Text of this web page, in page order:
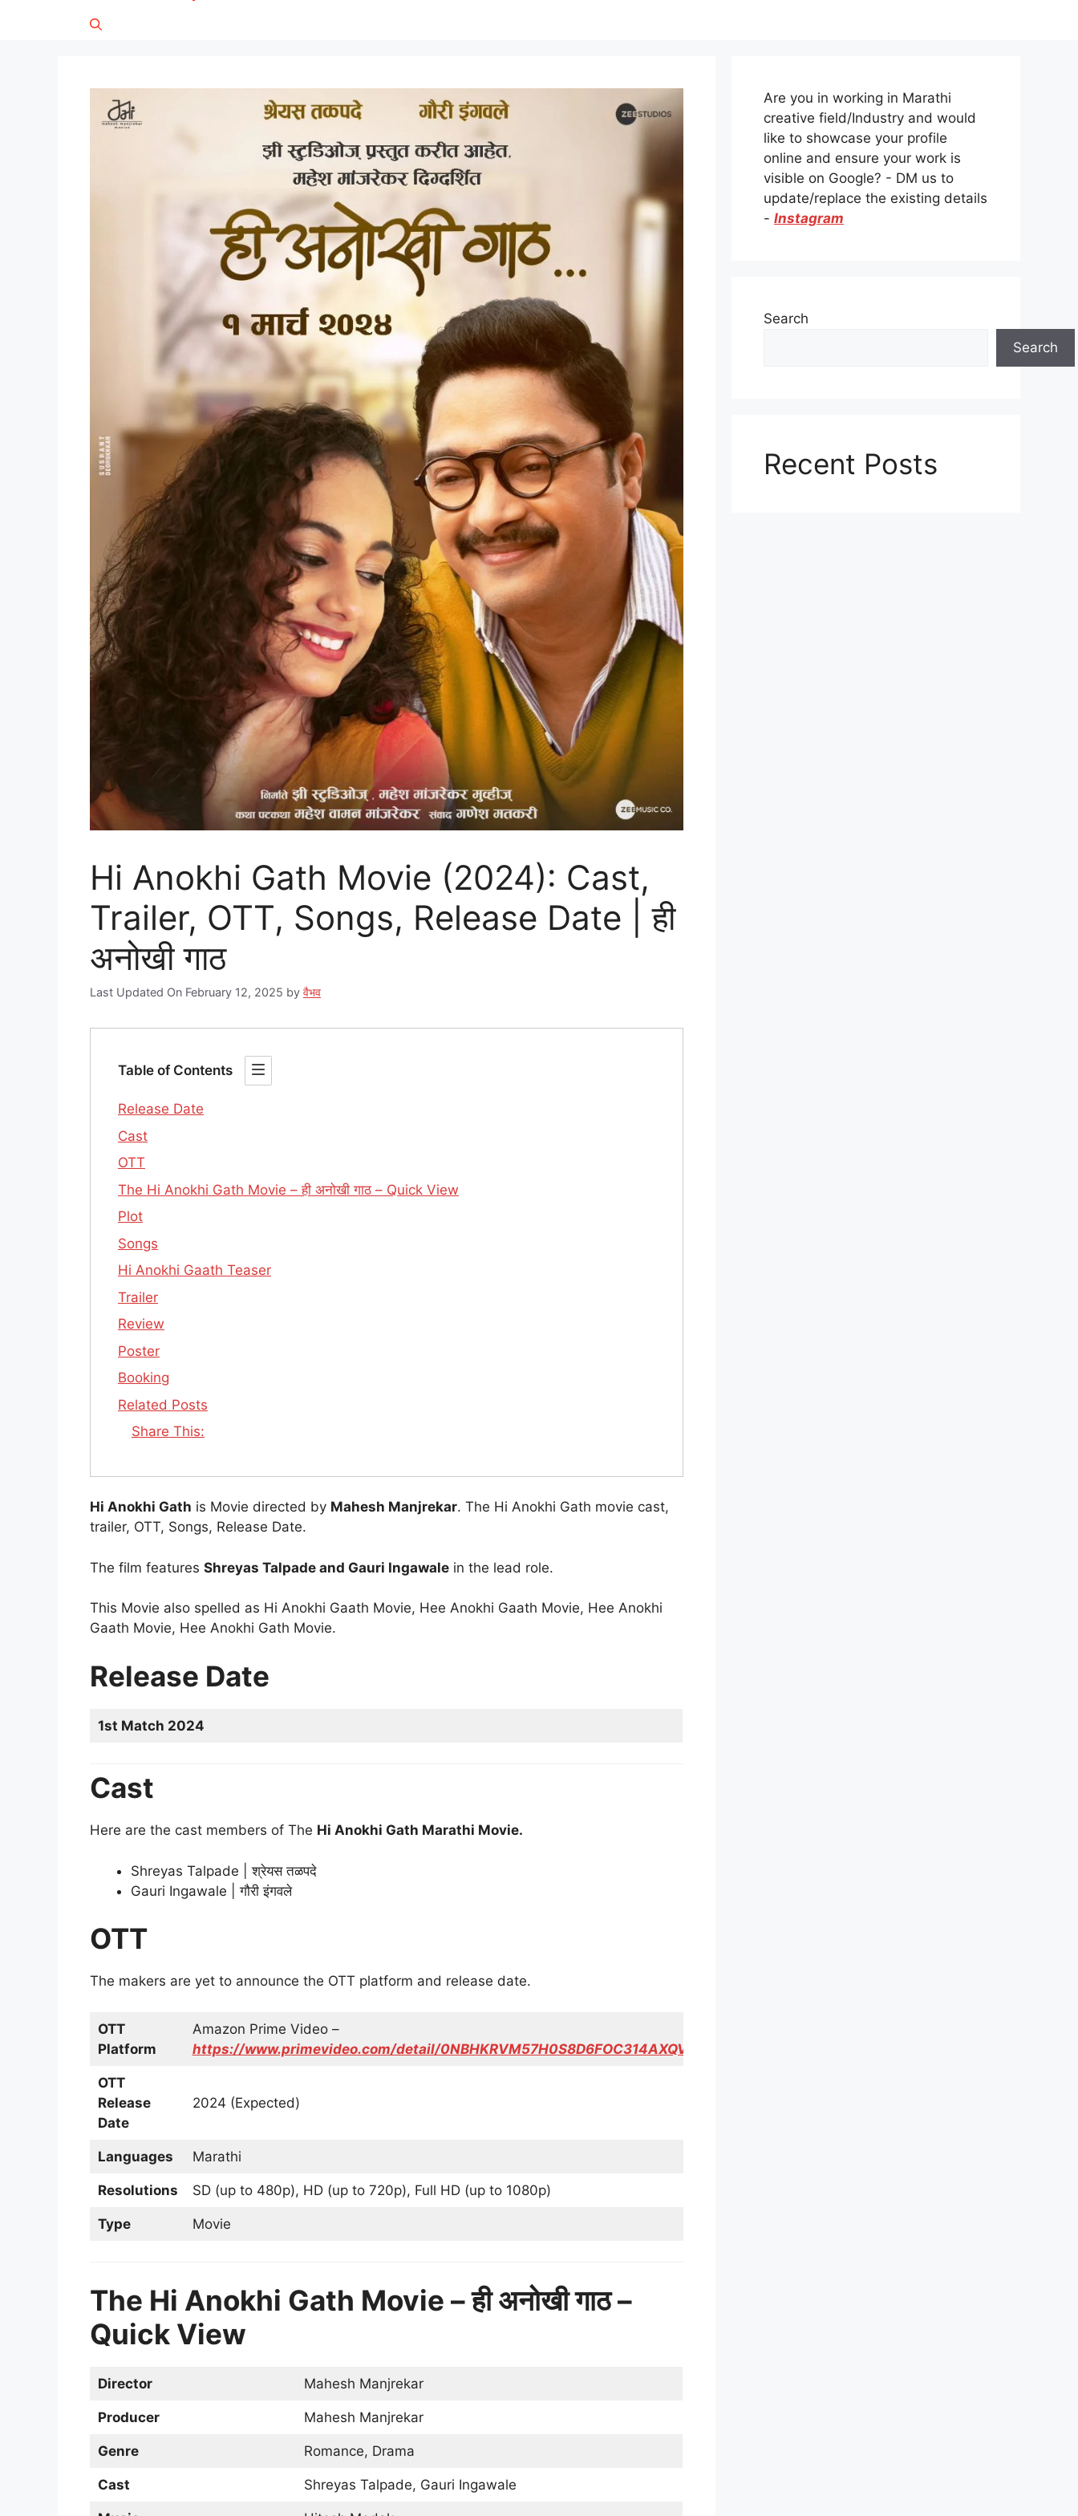
Hi Anokhi Gath Movie (2024): Cast,
Trailer, OTT, Songs, Release Date | ही
अनोखी गाठ
Last Updated On February 12, 2025 by वैभव
Table of Contents
Release Date
Cast
OTT
The Hi Anokhi Gath Movie – ही अनोखी गाठ – Quick View
Plot
Songs
Hi Anokhi Gaath Teaser
Trailer
Review
Poster
Booking
Related Posts
Share This:
Hi Anokhi Gath is Movie directed by Mahesh Manjrekar. The Hi Anokhi Gath movie cast,
trailer, OTT, Songs, Release Date.
The film features Shreyas Talpade and Gauri Ingawale in the lead role.
This Movie also spelled as Hi Anokhi Gaath Movie, Hee Anokhi Gaath Movie, Hee Anokhi
Gaath Movie, Hee Anokhi Gath Movie.
Release Date
1st Match 2024
Cast
Here are the cast members of The Hi Anokhi Gath Marathi Movie.
Shreyas Talpade | श्रेयस तळपदे
Gauri Ingawale | गौरी इंगवले
OTT
The makers are yet to announce the OTT platform and release date.
OTT
Platform
Amazon Prime Video –
https://www.primevideo.com/detail/0NBHKRVM57H0S8D6FOC314AXQV/
OTT
Release
Date
2024 (Expected)
Languages Marathi
Resolutions SD (up to 480p), HD (up to 720p), Full HD (up to 1080p)
Type Movie
The Hi Anokhi Gath Movie – ही अनोखी गाठ –
Quick View
Director Mahesh Manjrekar
Producer Mahesh Manjrekar
Genre Romance, Drama
Cast Shreyas Talpade, Gauri Ingawale
Are you in working in Marathi
creative field/Industry and would
like to showcase your profile
online and ensure your work is
visible on Google? - DM us to
update/replace the existing details
- Instagram
Search
Search
Recent Posts